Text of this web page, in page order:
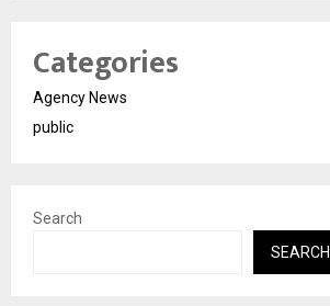
Categories
Agency News
public
Search
SEARCH